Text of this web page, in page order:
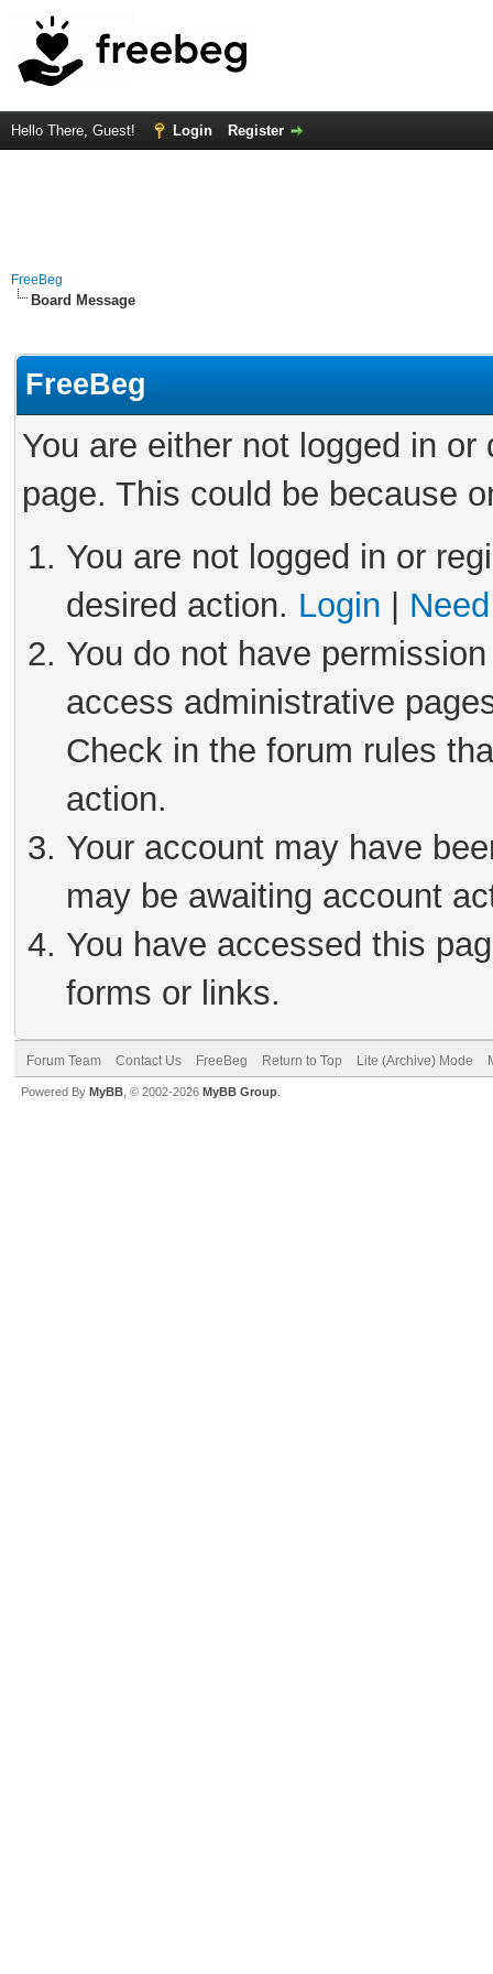
Hello There, Guest! Login Register
FreeBeg
Board Message
FreeBeg
You are either not logged in
page. This could be because
You are not logged in or
desired action. Login
You do not have
access administrative
Check in the forum rules
action.
Your account may have
may be awaiting account
You have accessed this
forms or links.
Forum Team Contact Us FreeBeg Return to Top Lite (Archive) Mode
Powered By MyBB , © 2002-2026 MyBB Group